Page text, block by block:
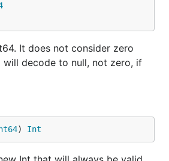
It does not consider zero
will decode to null, not zero, if
) Int